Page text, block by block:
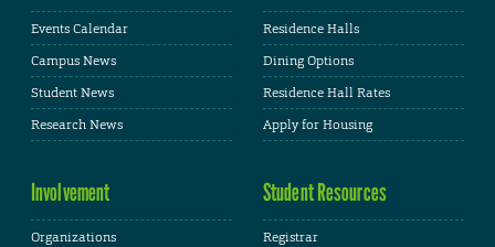
Events Calendar
Campus News
Student News
Research News
Residence Halls
Dining Options
Residence Hall Rates
Apply for Housing
Involvement
Organizations
Student Resources
Registrar